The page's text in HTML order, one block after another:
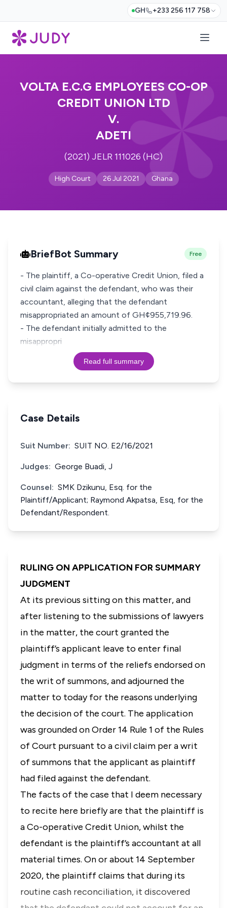
GH +233 256 117 758
VOLTA E.C.G EMPLOYEES CO-OP
CREDIT UNION LTD
V.
ADETI
(2021) JELR 111026 (HC)
High Court 26 Jul 2021 Ghana
BriefBot Summary Free
- The plaintiff, a Co-operative Credit Union, filed a
civil claim against the defendant, who was their
accountant, alleging that the defendant
misappropriated an amount of GH¢955,719.96.
- The defendant initially admitted to the
misappropri
Read full summary
Case Details
Suit Number: SUIT NO. E2/16/2021
Judges: George Buadi, J
Counsel: SMK Dzikunu, Esq. for the
Plaintiff/Applicant; Raymond Akpatsa, Esq, for the
Defendant/Respondent.
RULING ON APPLICATION FOR SUMMARY
JUDGMENT
At its previous sitting on this matter, and
after listening to the submissions of lawyers
in the matter, the court granted the
plaintiff’s applicant leave to enter final
judgment in terms of the reliefs endorsed on
the writ of summons, and adjourned the
matter to today for the reasons underlying
the decision of the court. The application
was grounded onOrder 14 Rule 1 of the Rules
of Court pursuant to a civil claim per a writ
of summons that the applicant as plaintiff
had filed against the defendant.
The facts of the case that I deem necessary
to recite here briefly are that the plaintiff is
a Co-operative Credit Union, whilst the
defendant is the plaintiff’s accountant at all
material times. On or about 14 September
2020, the plaintiff claims that during its
routine cash reconciliation, it discovered